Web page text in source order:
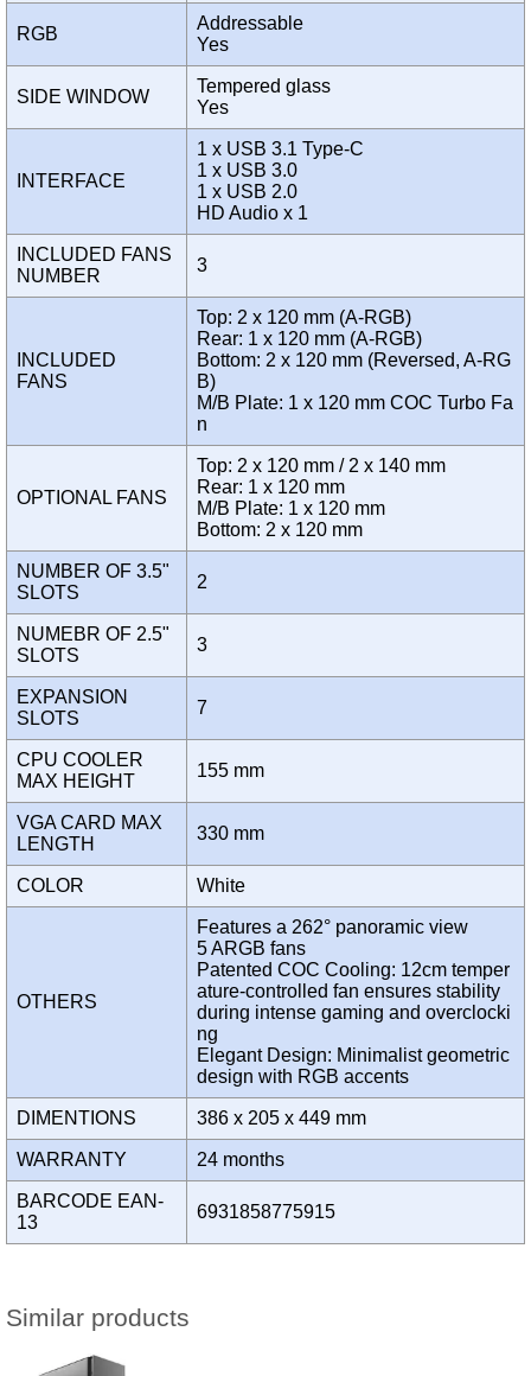
RGB
Addressable
Yes
SIDE WINDOW
Tempered glass
Yes
INTERFACE
1 x USB 3.1 Type-C
1 x USB 3.0
1 x USB 2.0
HD Audio x 1
INCLUDED FANS
NUMBER
3
INCLUDED
FANS
Top: 2 x 120 mm (A-RGB)
Rear: 1 x 120 mm (A-RGB)
Bottom: 2 x 120 mm (Reversed, A-RG
B)
M/B Plate: 1 x 120 mm COC Turbo Fa
n
OPTIONAL FANS
Top: 2 x 120 mm / 2 x 140 mm
Rear: 1 x 120 mm
M/B Plate: 1 x 120 mm
Bottom: 2 x 120 mm
NUMBER OF 3.5"
SLOTS
2
NUMEBR OF 2.5"
SLOTS
3
EXPANSION
SLOTS
7
CPU COOLER
MAX HEIGHT
155 mm
VGA CARD MAX
LENGTH
330 mm
COLOR White
OTHERS
Features a 262° panoramic view
5 ARGB fans
Patented COC Cooling: 12cm temper
ature-controlled fan ensures stability
during intense gaming and overclocki
ng
Elegant Design: Minimalist geometric
design with RGB accents
DIMENTIONS 386 x 205 x 449 mm
WARRANTY 24 months
BARCODE EAN-
13
6931858775915
Similar products